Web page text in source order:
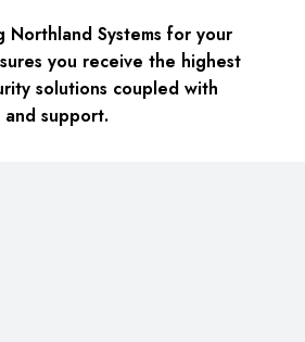
Northland Systems for your
you receive the highest
solutions coupled with
support.